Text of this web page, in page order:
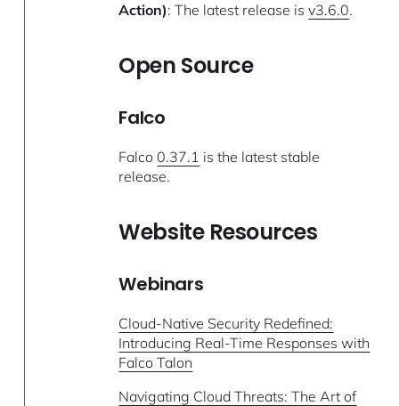
Action): The latest release isv3.6.0.
Open Source
Falco
Falco 0.37.1 is the latest stable
release.
Website Resources
Webinars
Cloud-Native Security Redefined:
Introducing Real-Time Responses with
Falco Talon
Navigating Cloud Threats: The Art of